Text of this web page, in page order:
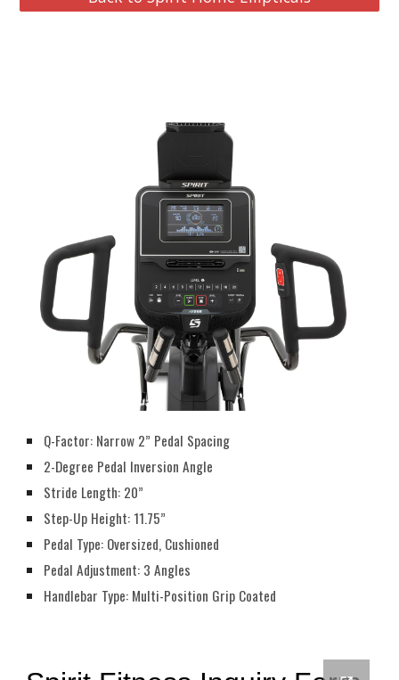
Q-Factor: Narrow 2” Pedal Spacing
2-Degree Pedal Inversion Angle
Stride Length: 20”
Step-Up Height: 11.75”
Pedal Type: Oversized, Cushioned
Pedal Adjustment: 3 Angles
Handlebar Type: Multi-Position Grip Coated